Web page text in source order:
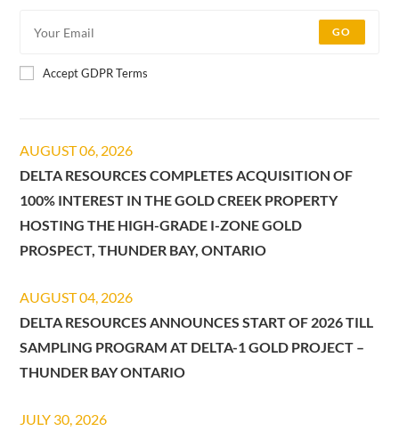
GO
Accept GDPR Terms
AUGUST 06, 2026
DELTA RESOURCES COMPLETES ACQUISITION OF
100% INTEREST IN THE GOLD CREEK PROPERTY
HOSTING THE HIGH-GRADE I-ZONE GOLD
PROSPECT, THUNDER BAY, ONTARIO
AUGUST 04, 2026
DELTA RESOURCES ANNOUNCES START OF 2026 TILL
SAMPLING PROGRAM AT DELTA-1 GOLD PROJECT –
THUNDER BAY ONTARIO
JULY 30, 2026